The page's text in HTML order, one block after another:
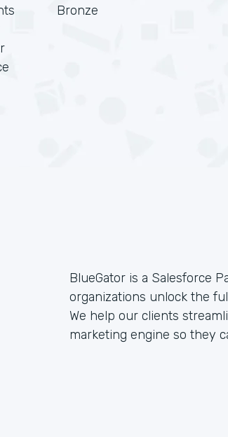
Bronze
BlueGator is a Salesforce
organizations unlock the
We help our clients
marketing engine so they